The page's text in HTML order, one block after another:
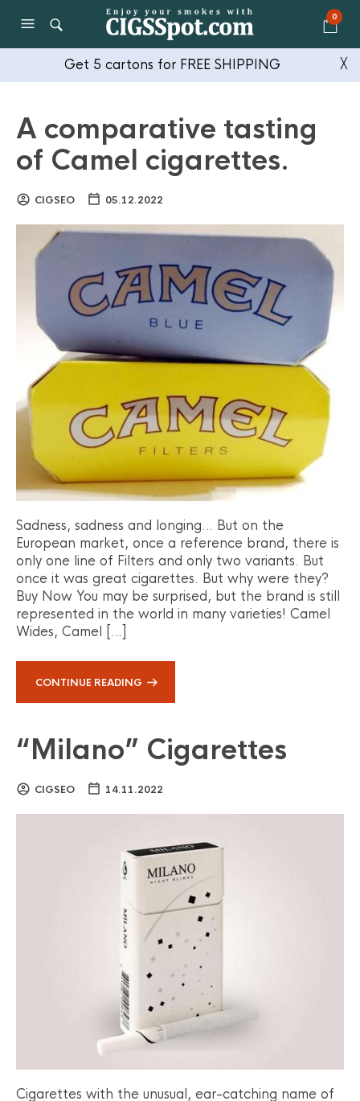
0
Get 5 cartons for FREE SHIPPING ╳
A comparative tasting
of Camel cigarettes.
CIGSEO 05.12.2022
Sadness, sadness and longing… But on the
European market, once a reference brand, there is
only one line of Filters and only two variants. But
once it was great cigarettes. But why were they?
Buy Now You may be surprised, but the brand is still
represented in the world in many varieties! Camel
Wides, Camel […]
CONTINUE READING
“Milano” Cigarettes
CIGSEO 14.11.2022
Cigarettes with the unusual, ear-catching name of